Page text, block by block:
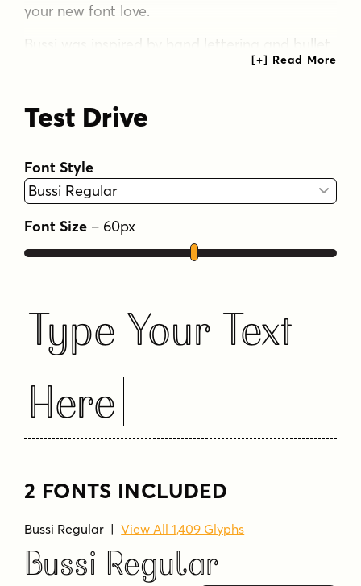
your new font love.
Bussi was inspired by hand lettering and bullet
journaling. The first drafts were designed
where I would focus more on the headline
lettering than on the actual content. I tried to
headlines, and keywords. Originally designed
as a caps-only headline font, over the years
more and more letters and symbols were
added, resulting in nearly 1400 glyphs and 5
different stylistic sets. Designed by Stella
Tags
casual decorative display
elegant
Test Drive
Font Style
Font Size – 60px
Type Your Text
Here
2 FONTS INCLUDED
Bussi Regular |View All 1,409 Glyphs
Bussi Regular